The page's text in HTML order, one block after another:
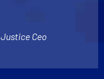
Justice Ceo